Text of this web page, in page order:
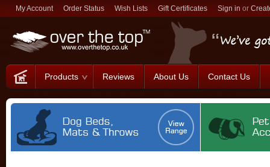
My Account Order Status Wish Lists Gift Certificates Sign in or
Products Reviews About Us Contact Us